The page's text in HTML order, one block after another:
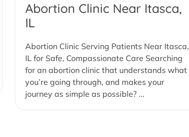
Abortion Clinic Near Itasca,
IL
Abortion Clinic Serving Patients Near Itasca,
IL for Safe, Compassionate Care Searching
for an abortion clinic that understands what
you’re going through, and makes your
journey as simple as possible? ...